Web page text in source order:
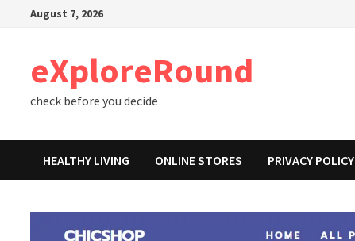
August 7, 2026
eXploreRound
check before you decide
HEALTHY LIVING ONLINE STORES PRIVACY POLICY